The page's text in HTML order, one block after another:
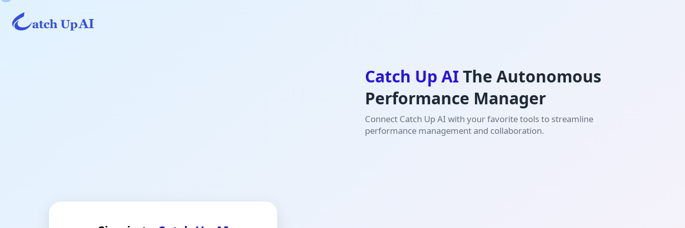
Catch Up AIThe Autonomous
Performance Manager
Connect Catch Up AI with your favorite tools to streamline
performance management and collaboration.